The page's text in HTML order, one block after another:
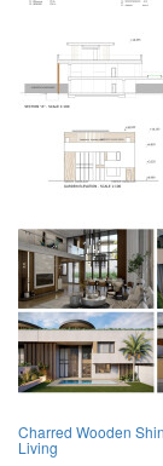
Charred Wooden
Living